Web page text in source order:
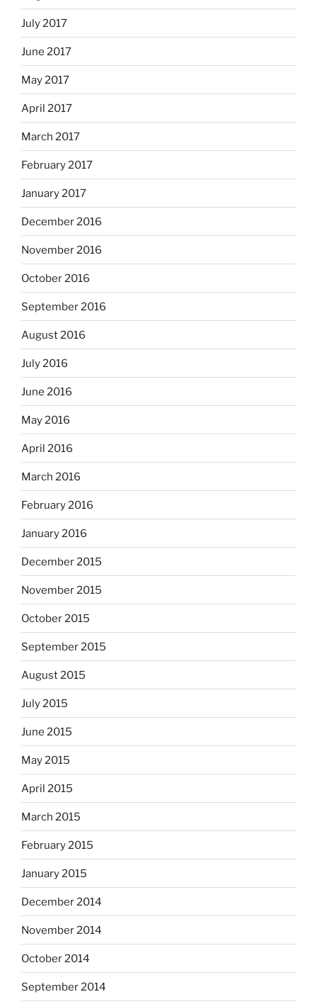
July 2017
June 2017
May 2017
April 2017
March 2017
February 2017
January 2017
December 2016
November 2016
October 2016
September 2016
August 2016
July 2016
June 2016
May 2016
April 2016
March 2016
February 2016
January 2016
December 2015
November 2015
October 2015
September 2015
August 2015
July 2015
June 2015
May 2015
April 2015
March 2015
February 2015
January 2015
December 2014
November 2014
October 2014
September 2014